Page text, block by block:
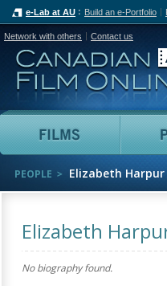
e-Lab at AU Build an e-Portfolio
Network with others Contact us
Films
PEOPLE Elizabeth Harpur
Elizabeth
No biography found.